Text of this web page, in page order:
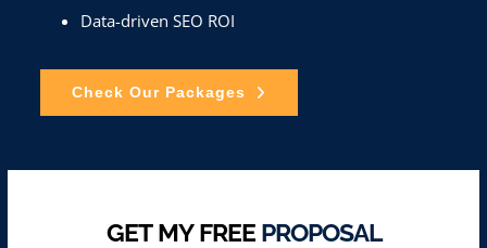
Data-driven SEO ROI
Check Our Packages
GET MY FREE PROPOSAL